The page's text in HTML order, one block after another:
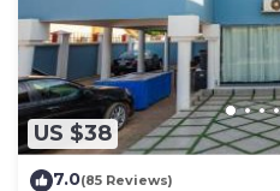
US $38
7.0(85 Reviews)